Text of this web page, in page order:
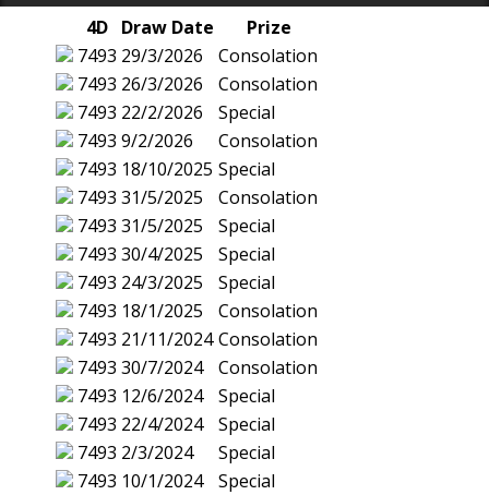
4D Draw Date
Prize
7493 29/3/2026
Consolation
7493 26/3/2026
Consolation
7493 22/2/2026
Special
7493 9/2/2026
Consolation
7493 18/10/2025 Special
7493 31/5/2025
Consolation
7493 31/5/2025
Special
7493 30/4/2025
Special
7493 24/3/2025
Special
7493 18/1/2025
Consolation
7493 21/11/2024 Consolation
7493 30/7/2024
Consolation
7493 12/6/2024
Special
7493 22/4/2024
Special
7493 2/3/2024
Special
7493 10/1/2024
Special